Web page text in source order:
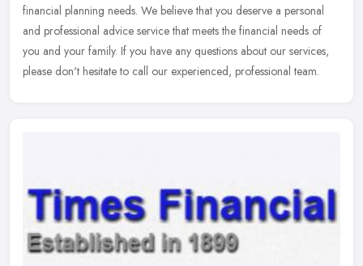
financial planning needs. We believe that you deserve a personal
and professional advice service that meets the financial needs of
you and your family. If you have any questions about our services,
please don't hesitate to call our experienced, professional team.